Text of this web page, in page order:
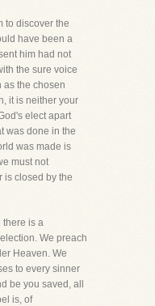
to discover the
have been a
him had not
the sure voice
as the chosen
it is neither your
elect apart
was done in the
was made is
must not
is closed by the
there is a
We preach
Heaven. We
to every sinner
be you saved, all
is, of